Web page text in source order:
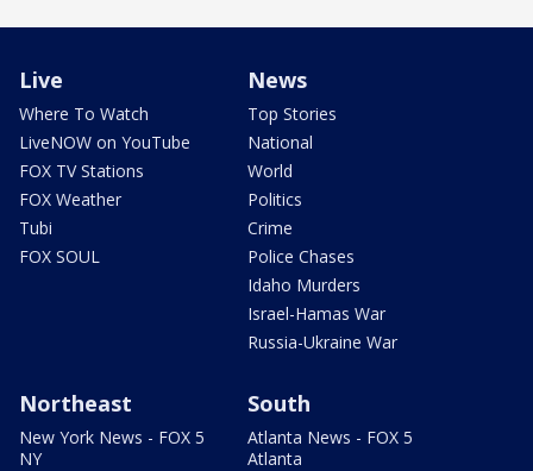
Live
Where To Watch
LiveNOW on YouTube
FOX TV Stations
FOX Weather
Tubi
FOX SOUL
News
Top Stories
National
World
Politics
Crime
Police Chases
Idaho Murders
Israel-Hamas War
Russia-Ukraine War
Northeast
New York News - FOX 5
NY
South
Atlanta News - FOX 5
Atlanta